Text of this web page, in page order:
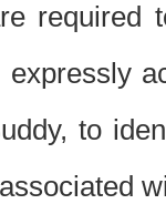
required
to